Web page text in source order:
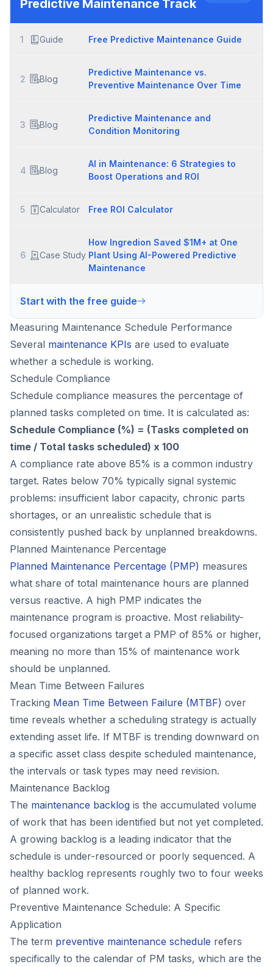
Predictive Maintenance Track
1 Guide Free Predictive Maintenance Guide
2 Blog
Predictive Maintenance vs.
Preventive Maintenance Over Time
3 Blog
Predictive Maintenance and
Condition Monitoring
4 Blog
AI in Maintenance: 6 Strategies to
Boost Operations and ROI
5 Calculator Free ROI Calculator
6 Case Study
How Ingredion Saved $1M+ at One
Plant Using AI-Powered Predictive
Maintenance
Start with the free guide
Measuring Maintenance Schedule Performance
Several maintenance KPIs are used to evaluate
whether a schedule is working.
Schedule Compliance
Schedule compliance measures the percentage of
planned tasks completed on time. It is calculated as:
Schedule Compliance (%) = (Tasks completed on
time / Total tasks scheduled) x 100
A compliance rate above 85% is a common industry
target. Rates below 70% typically signal systemic
problems: insufficient labor capacity, chronic parts
shortages, or an unrealistic schedule that is
consistently pushed back by unplanned breakdowns.
Planned Maintenance Percentage
Planned Maintenance Percentage (PMP) measures
what share of total maintenance hours are planned
versus reactive. A high PMP indicates the
maintenance program is proactive. Most reliability-
focused organizations target a PMP of 85% or higher,
meaning no more than 15% of maintenance work
should be unplanned.
Mean Time Between Failures
Tracking Mean Time Between Failure (MTBF) over
time reveals whether a scheduling strategy is actually
extending asset life. If MTBF is trending downward on
a specific asset class despite scheduled maintenance,
the intervals or task types may need revision.
Maintenance Backlog
The maintenance backlog is the accumulated volume
of work that has been identified but not yet completed.
A growing backlog is a leading indicator that the
schedule is under-resourced or poorly sequenced. A
healthy backlog represents roughly two to four weeks
of planned work.
Preventive Maintenance Schedule: A Specific
Application
The term preventive maintenance schedule refers
specifically to the calendar of PM tasks, which are the